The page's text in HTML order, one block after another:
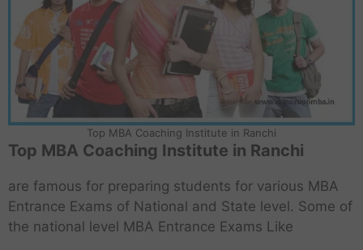
Top MBA Coaching Institute in Ranchi
Top MBA Coaching Institute in Ranchi
are famous for preparing students for various MBA
Entrance Exams of National and State level. Some of
the national level MBA Entrance Exams Like